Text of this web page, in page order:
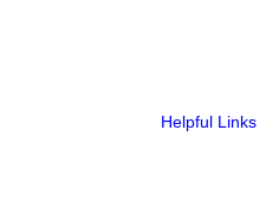
Helpful Links